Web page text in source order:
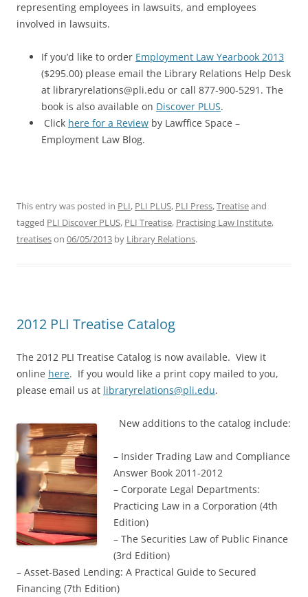
representing employees in lawsuits, and employees
involved in lawsuits.
If you’d like to order Employment Law Yearbook 2013
($295.00) please email the Library Relations Help Desk
at libraryrelations@pli.edu or call 877-900-5291. The
book is also available on Discover PLUS.
Click here for a Review by Lawffice Space –
Employment Law Blog.
This entry was posted in PLI, PLI PLUS, PLI Press,Treatiseand
tagged PLI Discover PLUS, PLI Treatise, Practising Law Institute,
treatiseson 06/05/2013 by Library Relations.
2012 PLI Treatise Catalog
The 2012 PLI Treatise Catalog is now available. View it
online here. If you would like a print copy mailed to you,
please email us at libraryrelations@pli.edu.
New additions to the catalog include:
– Insider Trading Law and Compliance
Answer Book 2011-2012
– Corporate Legal Departments:
Practicing Law in a Corporation (4th
Edition)
– The Securities Law of Public Finance
(3rd Edition)
– Asset-Based Lending: A Practical Guide to Secured
Financing (7th Edition)